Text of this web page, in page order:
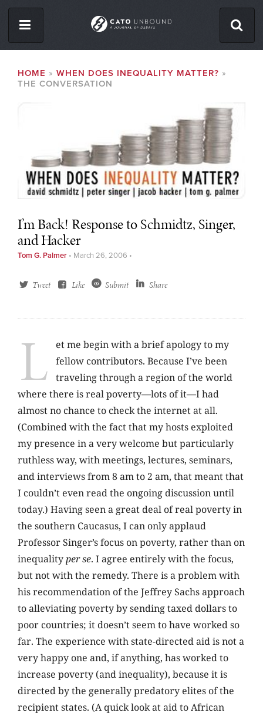
content
ABOUT
Twitter
BREADCRUMB
HOME
WHEN DOES INEQUALITY MATTER?
THE CONVERSATION
I’m Back! Response to Schmidtz, Singer,
and Hacker
Tom G. Palmer • March 26, 2006 •
Tweet Like Submit Share
L
et me begin with a brief apology to my
fellow contributors. Because I’ve been
traveling through a region of the world
where there is real poverty—lots of it—I had
almost no chance to check the internet at all.
(Combined with the fact that my hosts exploited
my presence in a very welcome but particularly
ruthless way, with meetings, lectures, seminars,
and interviews from 8 am to 2 am, that meant that
I couldn’t even read the ongoing discussion until
today.) Having seen a great deal of real poverty in
the southern Caucasus, I can only applaud
Professor Singer’s focus on poverty, rather than on
inequalityper se. I agree entirely with the focus,
but not with the remedy. There is a problem with
his recommendation of the Jeffrey Sachs approach
to alleviating poverty by sending taxed dollars to
poor countries; it doesn’t seem to have worked so
far. The experience with state-directed aid is not a
very happy one and, if anything, has worked to
increase poverty (and inequality), because it is
directed by the generally predatory elites of the
recipient states. (A quick look at aid to African